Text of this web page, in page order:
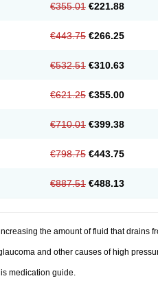
€355.01 €221.88
€443.75 €266.25
€532.51 €310.63
€621.25 €355.00
€710.01 €399.38
€798.75 €443.75
€887.51 €488.13
the amount of fluid that drains
and other causes of high
medication guide.